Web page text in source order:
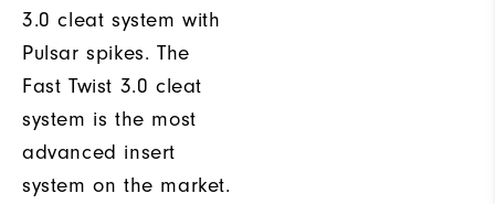
3.0 cleat system with
Pulsar spikes. The
Fast Twist 3.0 cleat
system is the most
advanced insert
system on the market.